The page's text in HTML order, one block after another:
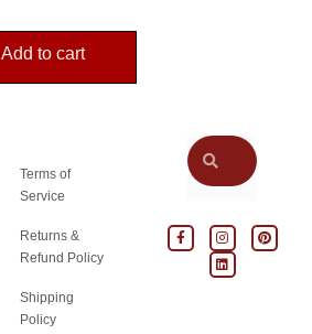
Add to cart
Terms of
Service
Returns &
Refund Policy
Shipping
Policy